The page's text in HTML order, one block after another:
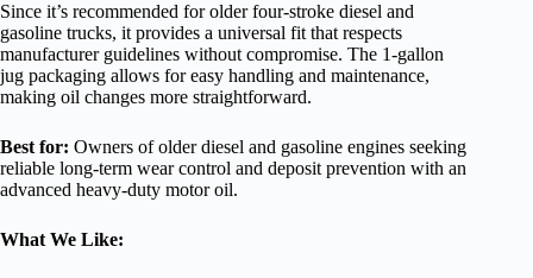
Since it’s recommended for older four-stroke diesel and
gasoline trucks, it provides a universal fit that respects
manufacturer guidelines without compromise. The 1-gallon
jug packaging allows for easy handling and maintenance,
making oil changes more straightforward.
Best for: Owners of older diesel and gasoline engines seeking
reliable long-term wear control and deposit prevention with an
advanced heavy-duty motor oil.
What We Like: